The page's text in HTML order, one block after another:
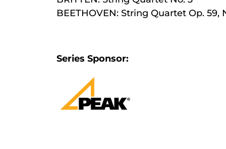
BEETHOVEN: String Quartet Op. 59,
Series Sponsor: